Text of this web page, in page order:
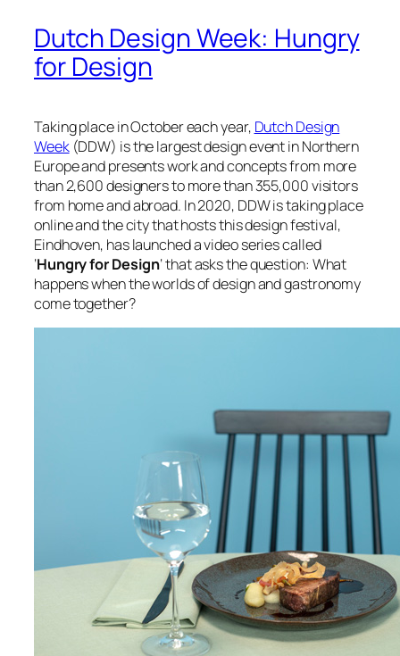
Dutch Design Week: Hungry
for Design
Taking place in October each year, Dutch Design
Week(DDW) is the largest design event in Northern
Europe and presents work and concepts from more
than 2,600 designers to more than 355,000 visitors
from home and abroad. In 2020, DDW is taking place
online and the city that hosts this design festival,
Eindhoven, has launched a video series called
‘Hungry for Design‘ that asks the question: What
happens when the worlds of design and gastronomy
come together?